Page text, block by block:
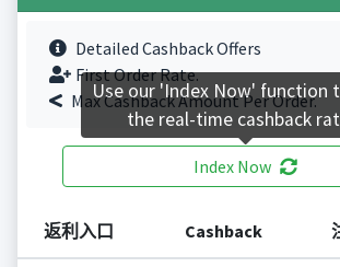
Detailed Cashback Offers
First Order Rate.
Max Cashback Amount Per Order.
Index Now
返利入口 Cashback
Use our 'Index Now' function
the real-time cashback